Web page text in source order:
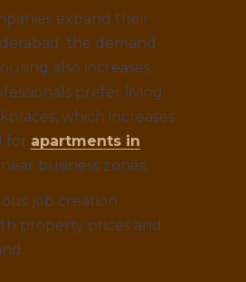
expand their
the demand
also increases.
prefer living
which increases
for apartments in
near business zones.
job creation
property prices and